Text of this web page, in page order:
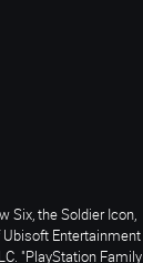
Six, the Soldier Icon,
Entertainment
"PlayStation Family